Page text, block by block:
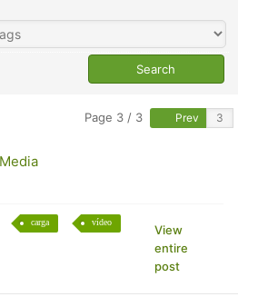
Page 3 / 3 Prev
carga vídeo
View
entire
post